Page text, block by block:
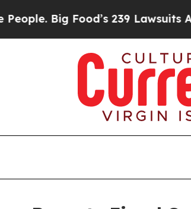
239 Lawsuits Against Life-